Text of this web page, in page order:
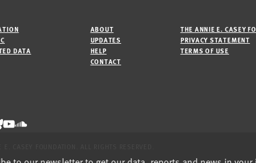
DATA
ABOUT
UPDATES
HELP
CONTACT
THE ANNIE E. CASEY
PRIVACY STATEMENT
TERMS OF USE